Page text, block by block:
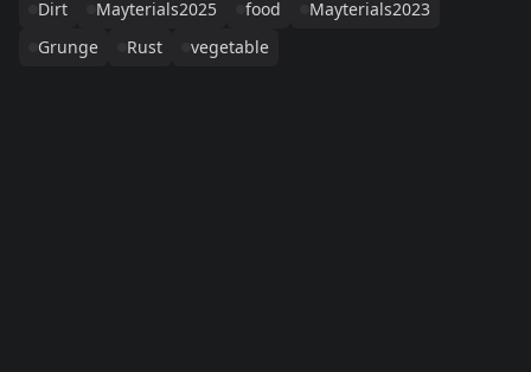
Dirt
Mayterials2025 food
Mayterials2023
Grunge
Rust vegetable